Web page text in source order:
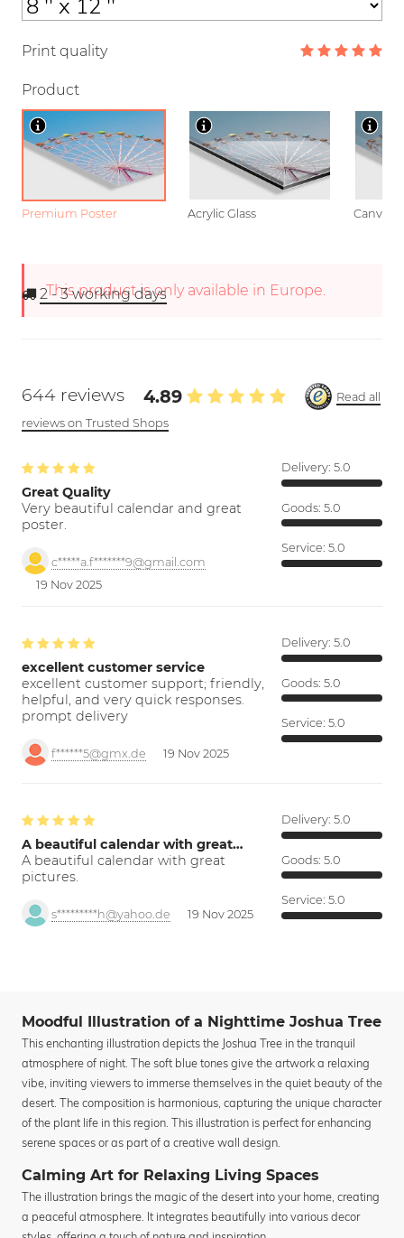
Print quality
Product
Premium Poster Acrylic Glass Canvas
This product is only available in Europe.
2 - 3working days
644 reviews 4.89
Read all
reviews on Trusted Shops
Great Quality
Very beautiful calendar and great
poster.
c*****a.f*******9@gmail.com
19 Nov 2025
Delivery: 5.0
Goods: 5.0
Service: 5.0
excellent customer service
excellent customer support; friendly,
helpful, and very quick responses.
prompt delivery
f******5@gmx.de 19 Nov 2025
Delivery: 5.0
Goods: 5.0
Service: 5.0
A beautiful calendar with great…
A beautiful calendar with great
pictures.
s*********h@yahoo.de 19 Nov 2025
Delivery: 5.0
Goods: 5.0
Service: 5.0
Moodful Illustration of a Nighttime Joshua Tree
This enchanting illustration depicts the Joshua Tree in the tranquil
atmosphere of night. The soft blue tones give the artwork a relaxing
vibe, inviting viewers to immerse themselves in the quiet beauty of the
desert. The composition is harmonious, capturing the unique character
of the plant life in this region. This illustration is perfect for enhancing
serene spaces or as part of a creative wall design.
Calming Art for Relaxing Living Spaces
The illustration brings the magic of the desert into your home, creating
a peaceful atmosphere. It integrates beautifully into various decor